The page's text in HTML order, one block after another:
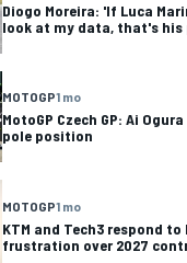
Diogo Moreira: 'If Luca
look at my data, that's his
MOTOGP1 mo
MotoGP Czech GP: Ai
pole position
MOTOGP1 mo
KTM and Tech3 respond to
frustration over 2027